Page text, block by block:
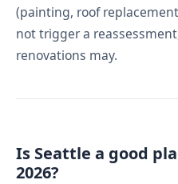
(painting, roof
not trigger a
renovations may.
Is Seattle a good
2026?